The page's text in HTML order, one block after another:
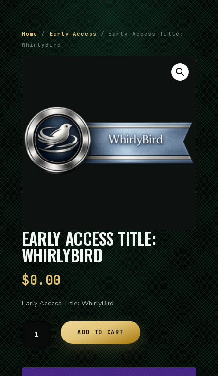
Home /Early Access/ Early Access Title:
WhirlyBird
EARLY ACCESS TITLE:
WHIRLYBIRD
$0.00
Early Access Title: WhirlyBird
Early
Access
Title:
WhirlyBird
quantity
ADD TO CART